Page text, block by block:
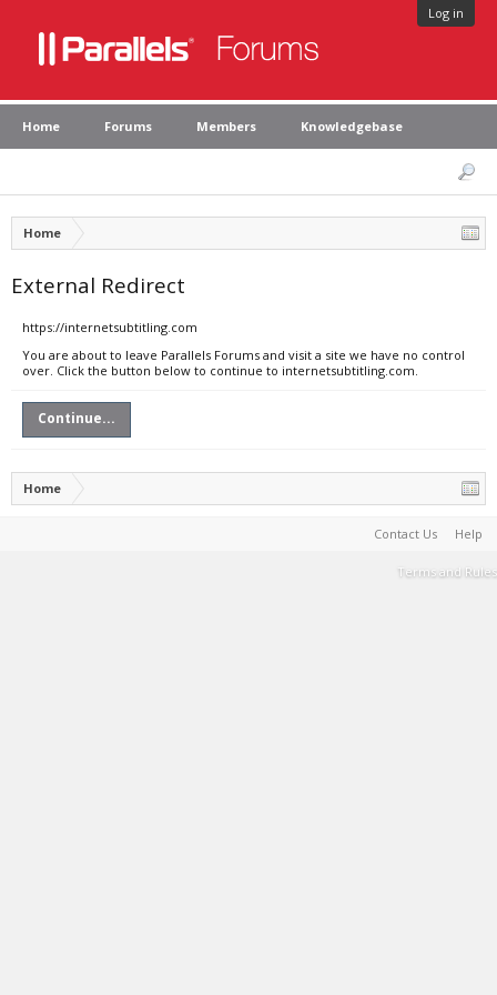
Log in
Home Forums Members Knowledgebase
Home
External Redirect
https://internetsubtitling.com
You are about to leave Parallels Forums and visit a site we have no control
over. Click the button below to continue to internetsubtitling.com.
Continue...
Home
Contact Us Help
Terms and Rules